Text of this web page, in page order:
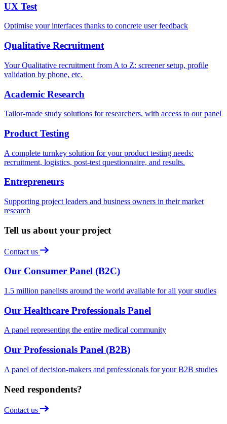
UX Test
Optimise your interfaces thanks to concrete user feedback
Qualitative Recruitment
Your Qualitative recruitment from A to Z: screener setup, profile
validation by phone, etc.
Academic Research
Tailor-made study solutions for researchers, with access to our panel
Product Testing
A complete turnkey solution for your product testing needs:
recruitment, logistics, post-test questionnaire, and results.
Entrepreneurs
Supporting project leaders and business owners in their market
research
Tell us about your project
Contact us
Our Consumer Panel (B2C)
1.5 million panelists around the world available for all your studies
Our Healthcare Professionals Panel
A panel representing the entire medical community
Our Professionals Panel (B2B)
A panel of decision-makers and professionals for your B2B studies
Need respondents?
Contact us